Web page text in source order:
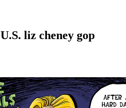
liz cheney gop